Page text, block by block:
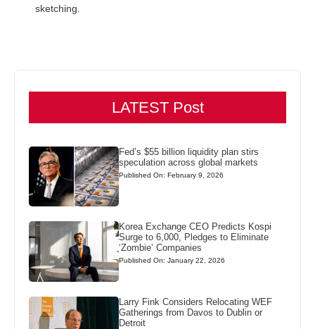
sketching.
LATEST Post
Fed’s $55 billion liquidity plan stirs
speculation across global markets
Published On: February 9, 2026
Korea Exchange CEO Predicts Kospi
Surge to 6,000, Pledges to Eliminate
‘Zombie’ Companies
Published On: January 22, 2026
Larry Fink Considers Relocating WEF
Gatherings from Davos to Dublin or
Detroit